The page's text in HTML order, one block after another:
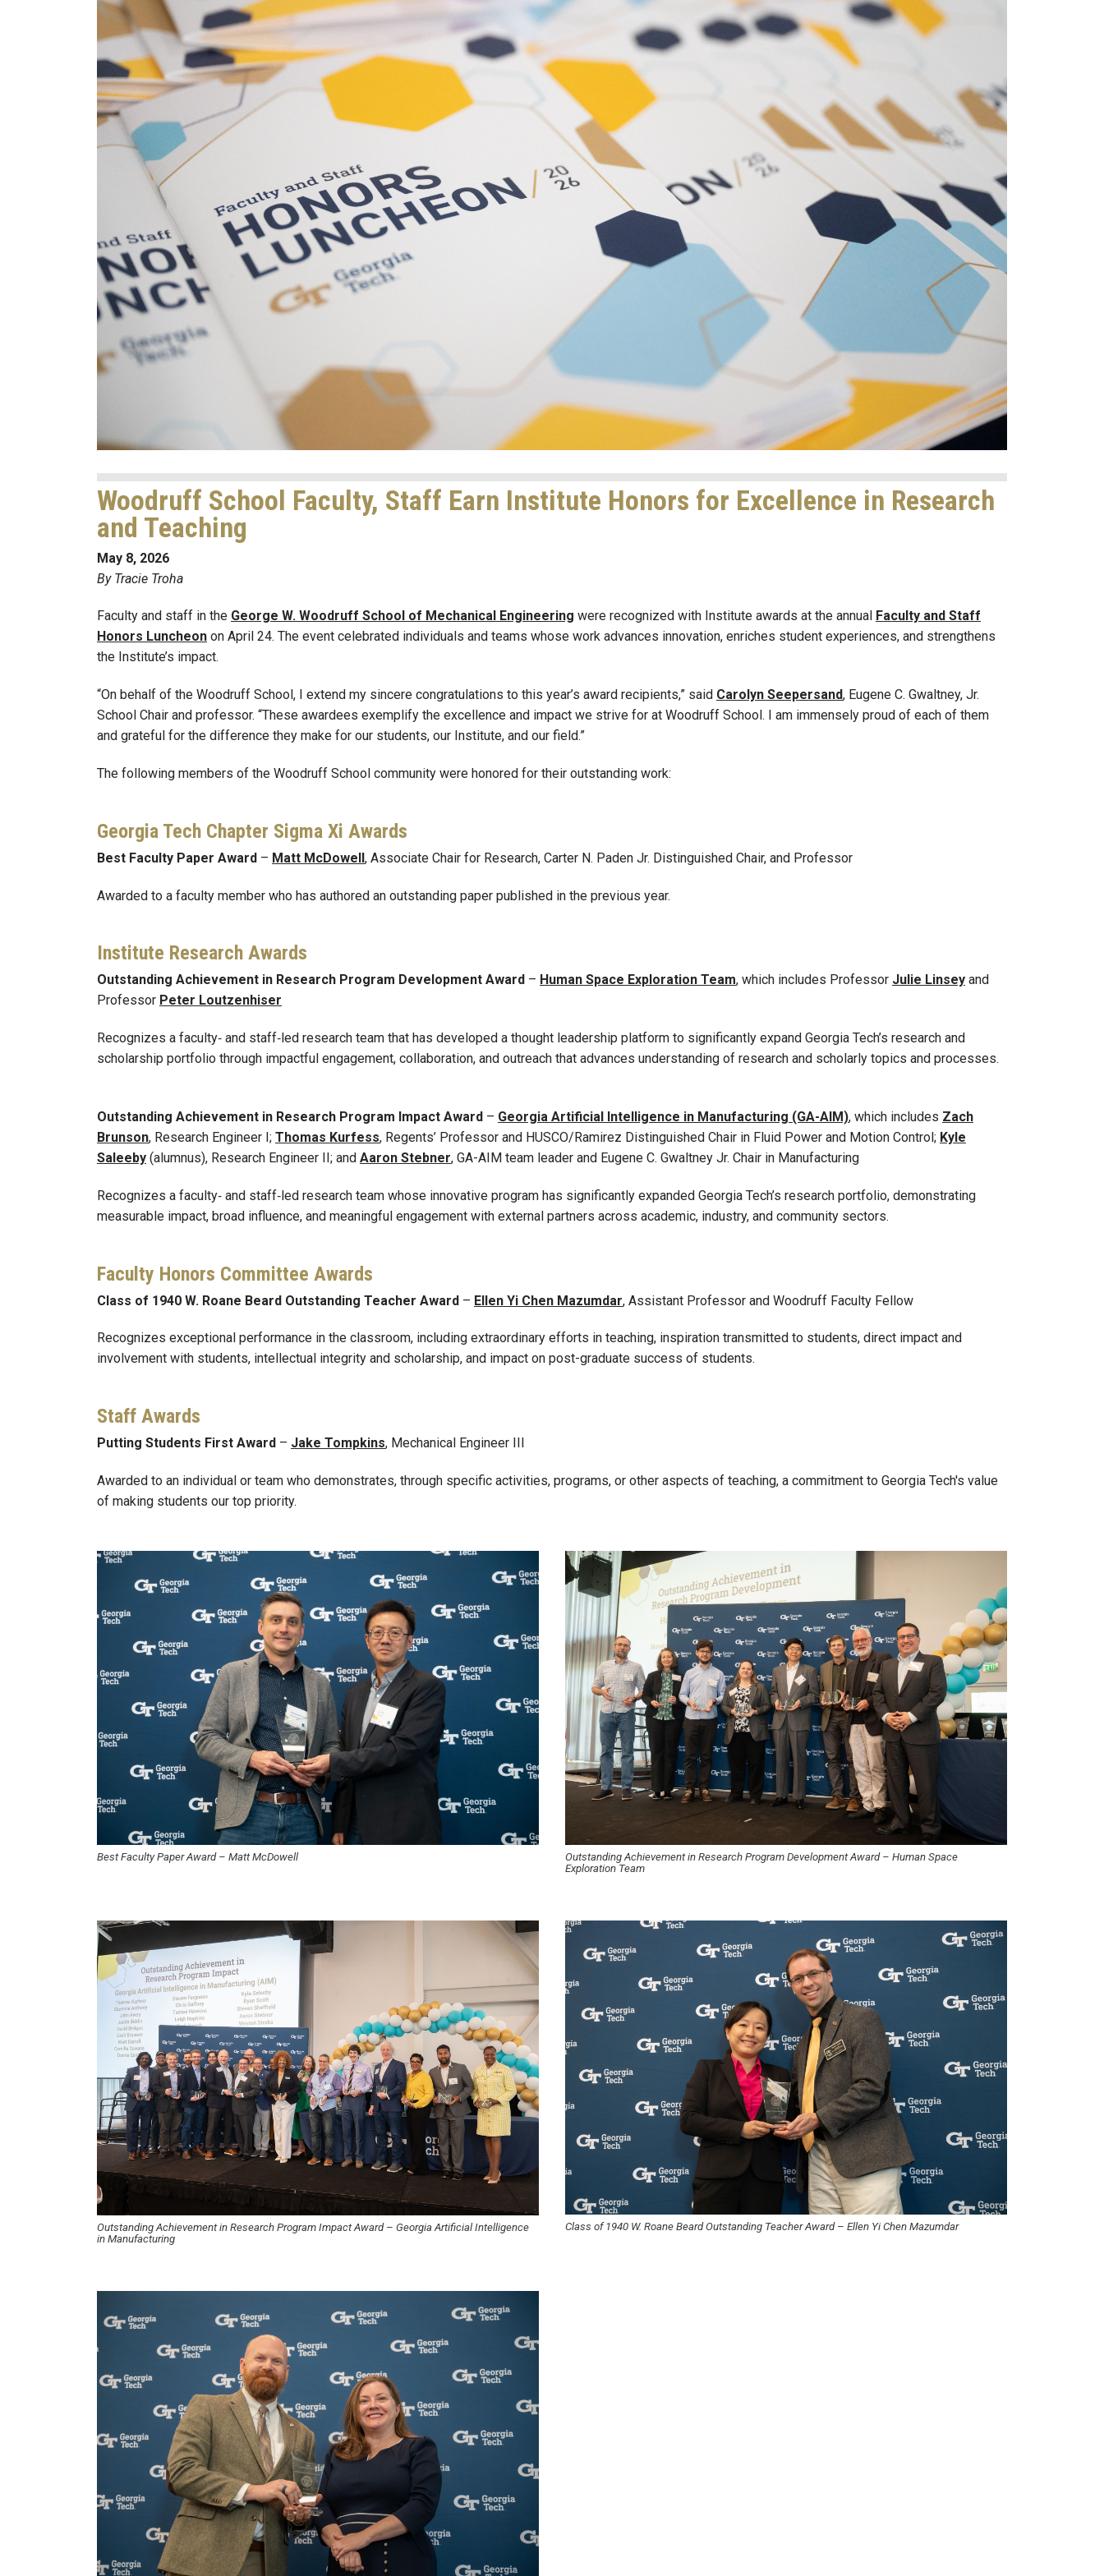
Woodruff School Faculty, Staff Earn Institute Honors for Excellence in Research
and Teaching
May 8, 2026
By Tracie Troha
Faculty and staff in the George W. Woodruff School of Mechanical Engineering were recognized with Institute awards at the annual Faculty and Staff
Honors Luncheon on April 24. The event celebrated individuals and teams whose work advances innovation, enriches student experiences, and strengthens
the Institute’s impact.
“On behalf of the Woodruff School, I extend my sincere congratulations to this year’s award recipients,” said Carolyn Seepersand, Eugene C. Gwaltney, Jr.
School Chair and professor. “These awardees exemplify the excellence and impact we strive for at Woodruff School. I am immensely proud of each of them
and grateful for the difference they make for our students, our Institute, and our field.”
The following members of the Woodruff School community were honored for their outstanding work:
Georgia Tech Chapter Sigma Xi Awards
Best Faculty Paper Award – Matt McDowell, Associate Chair for Research, Carter N. Paden Jr. Distinguished Chair, and Professor
Awarded to a faculty member who has authored an outstanding paper published in the previous year.
Institute Research Awards
Outstanding Achievement in Research Program Development Award – Human Space Exploration Team, which includes Professor Julie Linsey and
Professor Peter Loutzenhiser
Recognizes a faculty‑ and staff‑led research team that has developed a thought leadership platform to significantly expand Georgia Tech’s research and
scholarship portfolio through impactful engagement, collaboration, and outreach that advances understanding of research and scholarly topics and processes.
Outstanding Achievement in Research Program Impact Award – Georgia Artificial Intelligence in Manufacturing (GA-AIM), which includes Zach
Brunson, Research Engineer I; Thomas Kurfess, Regents’ Professor and HUSCO/Ramirez Distinguished Chair in Fluid Power and Motion Control; Kyle
Saleeby (alumnus), Research Engineer II; and Aaron Stebner, GA-AIM team leader and Eugene C. Gwaltney Jr. Chair in Manufacturing
Recognizes a faculty‑ and staff‑led research team whose innovative program has significantly expanded Georgia Tech’s research portfolio, demonstrating
measurable impact, broad influence, and meaningful engagement with external partners across academic, industry, and community sectors.
Faculty Honors Committee Awards
Class of 1940 W. Roane Beard Outstanding Teacher Award – Ellen Yi Chen Mazumdar, Assistant Professor and Woodruff Faculty Fellow
Recognizes exceptional performance in the classroom, including extraordinary efforts in teaching, inspiration transmitted to students, direct impact and
involvement with students, intellectual integrity and scholarship, and impact on post-graduate success of students.
Staff Awards
Putting Students First Award – Jake Tompkins, Mechanical Engineer III
Awarded to an individual or team who demonstrates, through specific activities, programs, or other aspects of teaching, a commitment to Georgia Tech's value
of making students our top priority.
Best Faculty Paper Award – Matt McDowell
Outstanding Achievement in Research Program Impact Award – Georgia Artificial Intelligence
in Manufacturing
Outstanding Achievement in Research Program Development Award – Human Space
Exploration Team
Class of 1940 W. Roane Beard Outstanding Teacher Award – Ellen Yi Chen Mazumdar